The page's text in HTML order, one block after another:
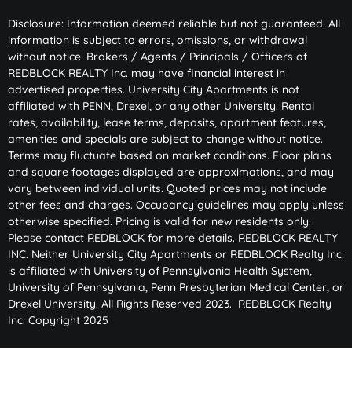
Disclosure: Information deemed reliable but not guaranteed. All
information is subject to errors, omissions, or withdrawal
without notice. Brokers / Agents / Principals / Officers of
REDBLOCK REALTY Inc. may have financial interest in
advertised properties. University City Apartments is not
affiliated with PENN, Drexel, or any other University. Rental
rates, availability, lease terms, deposits, apartment features,
amenities and specials are subject to change without notice.
Terms may fluctuate based on market conditions. Floor plans
and square footages displayed are approximations, and may
vary between individual units. Quoted prices may not include
other fees and charges. Occupancy guidelines may apply unless
otherwise specified. Pricing is valid for new residents only.
Please contact REDBLOCK for more details. REDBLOCK REALTY
INC. Neither University City Apartments or REDBLOCK Realty Inc.
is affiliated with University of Pennsylvania Health System,
University of Pennsylvania, Penn Presbyterian Medical Center, or
Drexel University. All Rights Reserved 2023. REDBLOCK Realty
Inc. Copyright 2025